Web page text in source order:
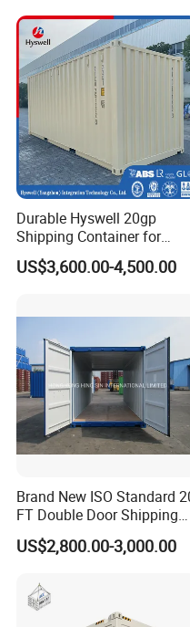
Durable Hyswell 20gp
Shipping Container for
Global Freight Solutions
US$3,600.00-4,500.00
Brand New ISO Standard
FT Double Door Shipping
Container
US$2,800.00-3,000.00